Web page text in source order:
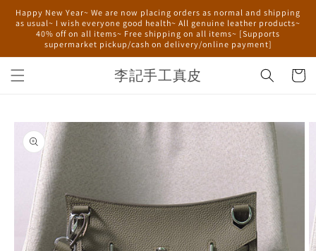
Skip to
content
Happy New Year~ We are now placing orders as normal and shipping
as usual~ I wish everyone good health~ All genuine leather products~
40% off on all items~ Free shipping on all items~ [Supports
supermarket pickup/cash on delivery/online payment]
李記手工真皮 Cart
Skip to
product
information